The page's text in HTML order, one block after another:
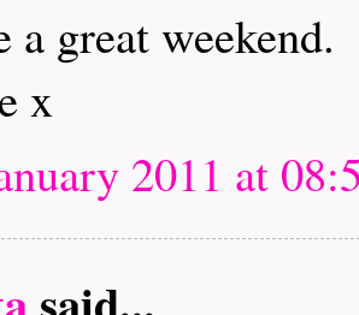
a great weekend.
x
2011 at